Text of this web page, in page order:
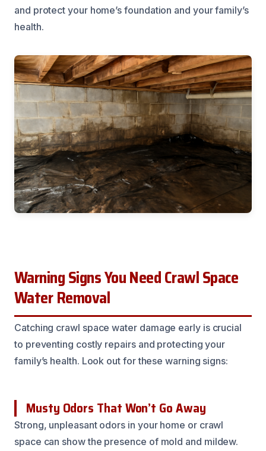
and protect your home’s foundation and your family’s
health.
Warning Signs You Need Crawl Space
Water Removal
Catching crawl space water damage early is crucial
to preventing costly repairs and protecting your
family’s health. Look out for these warning signs:
Musty Odors That Won’t Go Away
Strong, unpleasant odors in your home or crawl
space can show the presence of mold and mildew.